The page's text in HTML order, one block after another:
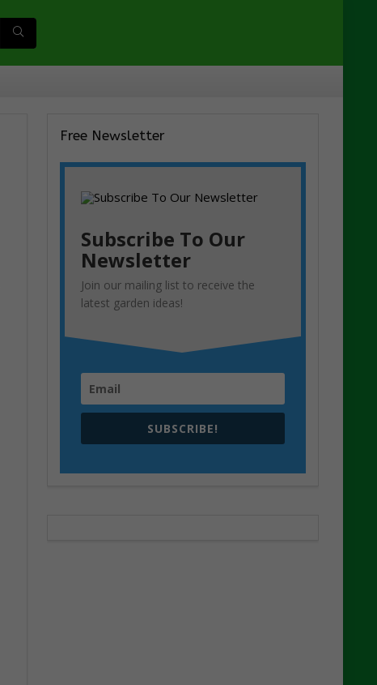
Free Newsletter
Subscribe To Our
Newsletter
Join our mailing list to receive the
latest garden ideas!
SUBSCRIBE!